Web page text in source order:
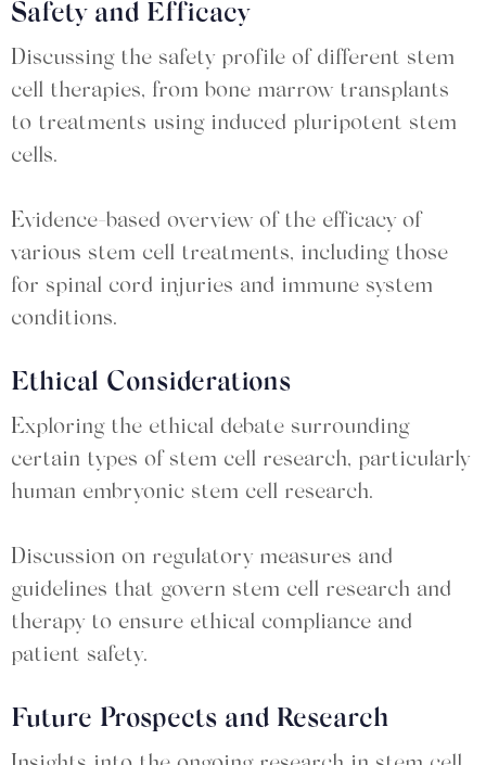
Safety and Efficacy
Discussing the safety profile of different stem
cell therapies, from bone marrow transplants
to treatments using induced pluripotent stem
cells.
Evidence-based overview of the efficacy of
various stem cell treatments, including those
for spinal cord injuries and immune system
conditions.
Ethical Considerations
Exploring the ethical debate surrounding
certain types of stem cell research, particularly
human embryonic stem cell research.
Discussion on regulatory measures and
guidelines that govern stem cell research and
therapy to ensure ethical compliance and
patient safety.
Future Prospects and Research